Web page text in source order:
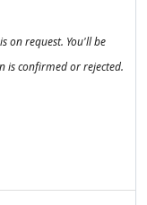
on request. You'll be
is confirmed or rejected.